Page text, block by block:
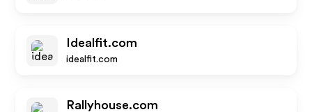
Idealfit.com
idealfit.com
Rallyhouse.com